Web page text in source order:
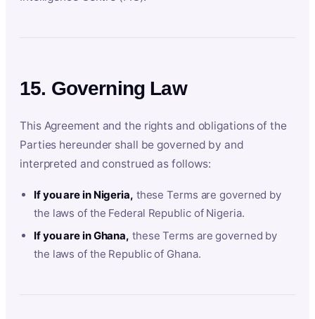
15. Governing Law
This Agreement and the rights and obligations of the
Parties hereunder shall be governed by and
interpreted and construed as follows:
If you are in Nigeria, these Terms are governed by
the laws of the Federal Republic of Nigeria.
If you are in Ghana, these Terms are governed by
the laws of the Republic of Ghana.